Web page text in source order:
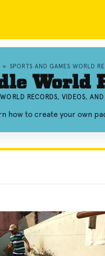
» SPORTS AND GAMES WORLD
World
RECORDS, VIDEOS,
how to create your own